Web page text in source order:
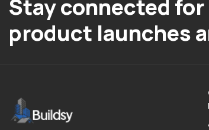
Stay connected for
product launches